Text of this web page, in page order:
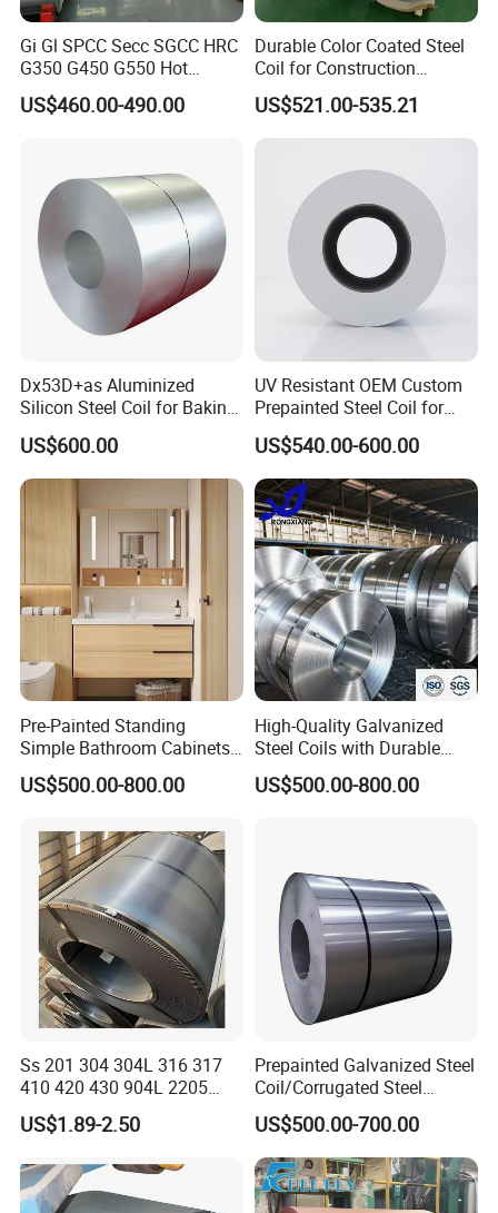
Gi Gl SPCC Secc SGCC HRC
G350 G450 G550 Hot
Dipped Cold Rolled Dx51d
Dx52D Dx53D Z275 Zinc
Roofing
US$460.00-490.00
Durable Color Coated Steel
Coil for Construction
Building Materials
US$521.00-535.21
Dx53D+as Aluminized
Silicon Steel Coil for Baking
Pans Oven Molds RoHS
Certificate
US$600.00
UV Resistant OEM Custom
Prepainted Steel Coil for
Industrial Plants
US$540.00-600.00
Pre-Painted Standing
Simple Bathroom Cabinets
Galvanized Coil 1.0mm
PVDF Coated for Roofing CE
US$500.00-800.00
High-Quality Galvanized
Steel Coils with Durable
Zinc Coating
US$500.00-800.00
Ss 201 304 304L 316 317
410 420 430 904L 2205
2507 Cold Rolled Stainless
Steel Coil
US$1.89-2.50
Prepainted Galvanized Steel
Coil/Corrugated Steel
Sheets/Galvanized
Coil/Building Material
Metal/Steel Sheet/Roofing
Sheet/Steel/Steel
Coil/PPGI/PPGL/Gi
US$500.00-700.00